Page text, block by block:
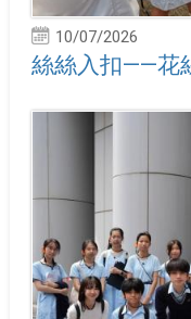
10/07/2026
絲絲入扣——花